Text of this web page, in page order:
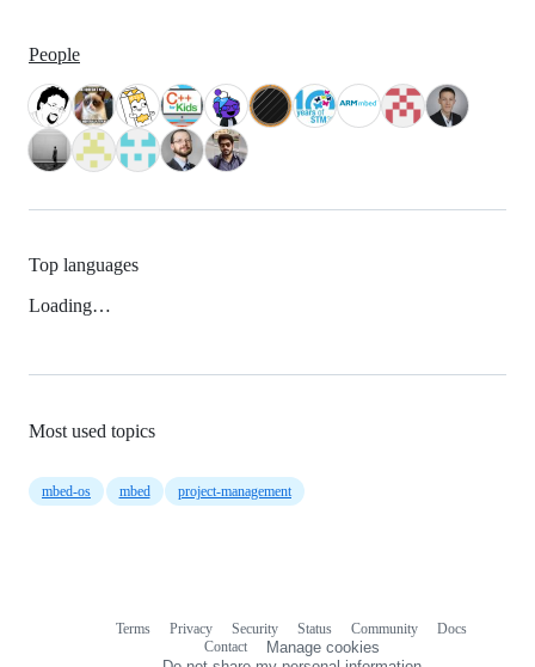
People
Top languages
Loading…
Most used topics
mbed-os mbed project-management
Terms Privacy Security Status Community
Docs
Contact
Manage cookies